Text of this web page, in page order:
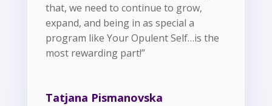
that, we need to continue to grow,
expand, and being in as special a
program like Your Opulent Self…is the
most rewarding part!”
Tatjana Pismanovska